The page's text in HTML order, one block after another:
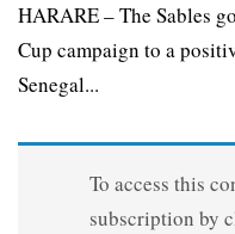
HARARE – The Sables
Cup campaign to a
Senegal...
To access this
subscription by